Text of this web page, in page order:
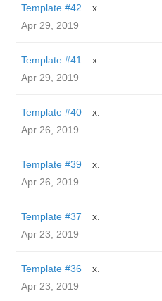
Template #42
x.
Apr 29, 2019
Template #41
x.
Apr 29, 2019
Template #40
x.
Apr 26, 2019
Template #39
x.
Apr 26, 2019
Template #37
x.
Apr 23, 2019
Template #36
x.
Apr 23, 2019